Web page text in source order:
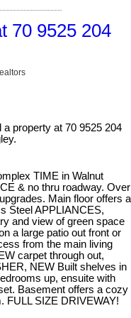
70 9525 204
a property at 70 9525 204
TIME in Walnut
& no thru roadway. Over
Main floor offers a
Steel APPLIANCES,
and view of green space
a large patio out front or
from the main living
carpet through out,
NEW Built shelves in
up, ensuite with
Basement offers a cozy
FULL SIZE DRIVEWAY!